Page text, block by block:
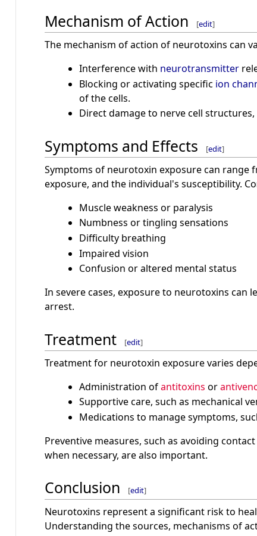
Mechanism of Action [edit]
The mechanism of action of neurotoxins can
Interference with neurotransmitter
Blocking or activating specific ion
of the cells.
Direct damage to nerve cell
Symptoms and Effects [edit]
Symptoms of neurotoxin exposure can
exposure, and the individual's susceptibility.
Muscle weakness or paralysis
Numbness or tingling sensations
Difficulty breathing
Impaired vision
Confusion or altered mental status
In severe cases, exposure to neurotoxins
arrest.
Treatment [edit]
Treatment for neurotoxin exposure varies
Administration ofantitoxins or
Supportive care, such as mechanical
Medications to manage symptoms,
Preventive measures, such as avoiding
when necessary, are also important.
Conclusion [edit]
Neurotoxins represent a significant risk to
Understanding the sources, mechanisms of